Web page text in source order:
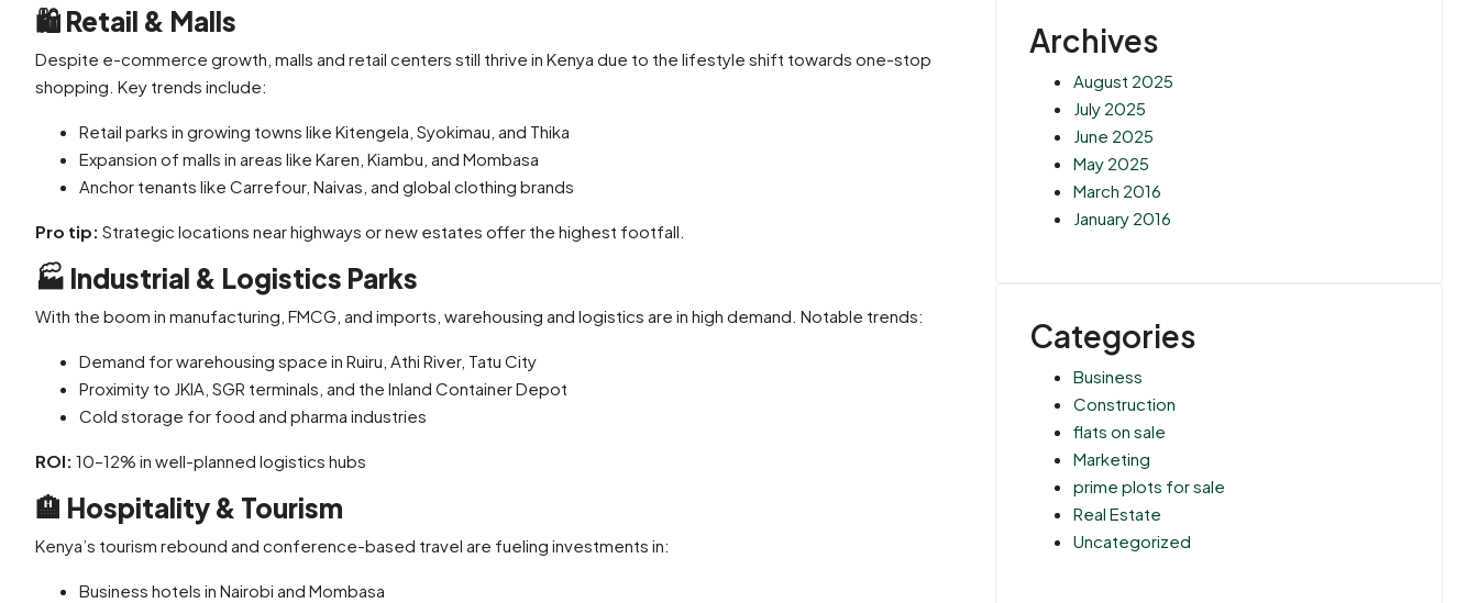
🛍️ Retail & Malls
Despite e-commerce growth, malls and retail centers still thrive in Kenya due to the lifestyle shift towards one-stop
shopping. Key trends include:
Retail parks in growing towns like Kitengela, Syokimau, and Thika
Expansion of malls in areas like Karen, Kiambu, and Mombasa
Anchor tenants like Carrefour, Naivas, and global clothing brands
Pro tip: Strategic locations near highways or new estates offer the highest footfall.
🏭 Industrial & Logistics Parks
With the boom in manufacturing, FMCG, and imports, warehousing and logistics are in high demand. Notable trends:
Demand for warehousing space in Ruiru, Athi River, Tatu City
Proximity to JKIA, SGR terminals, and the Inland Container Depot
Cold storage for food and pharma industries
ROI: 10–12% in well-planned logistics hubs
🏨 Hospitality & Tourism
Kenya’s tourism rebound and conference-based travel are fueling investments in:
Business hotels in Nairobi and Mombasa
Archives
August 2025
July 2025
June 2025
May 2025
March 2016
January 2016
Categories
Business
Construction
flats on sale
Marketing
prime plots for sale
Real Estate
Uncategorized